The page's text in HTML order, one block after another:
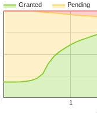
Granted Pending
1